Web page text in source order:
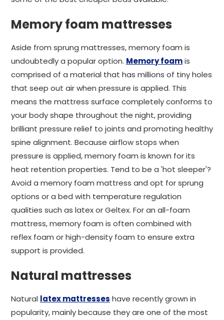
Memory foam mattresses
Aside from sprung mattresses, memory foam is
undoubtedly a popular option. Memory foamis
comprised of a material that has millions of tiny holes
that seep out air when pressure is applied. This
means the mattress surface completely conforms to
your body shape throughout the night, providing
brilliant pressure relief to joints and promoting healthy
spine alignment. Because airflow stops when
pressure is applied, memory foam is known for its
heat retention properties. Tend to be a 'hot sleeper'?
Avoid a memory foam mattress and opt for sprung
options or a bed with temperature regulation
qualities such as latex or Geltex. For an all-foam
mattress, memory foam is often combined with
reflex foam or high-density foam to ensure extra
support is provided.
Natural mattresses
Natural latex mattresses have recently grown in
popularity, mainly because they are one of the most